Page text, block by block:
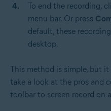
To end the recording,
menu bar. Or press
default, these
desktop.
This method is simple, but it
take a look at the pros and
toolbar to screen record on